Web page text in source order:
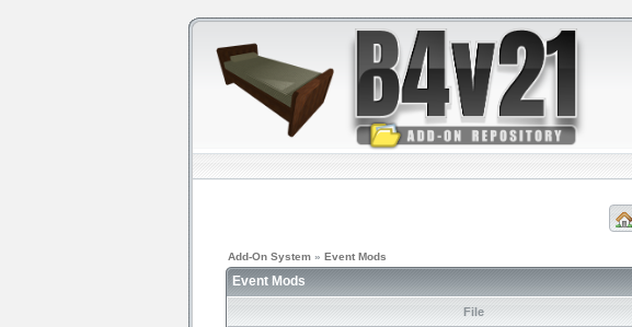
Add-On System » Event Mods
Event Mods
File